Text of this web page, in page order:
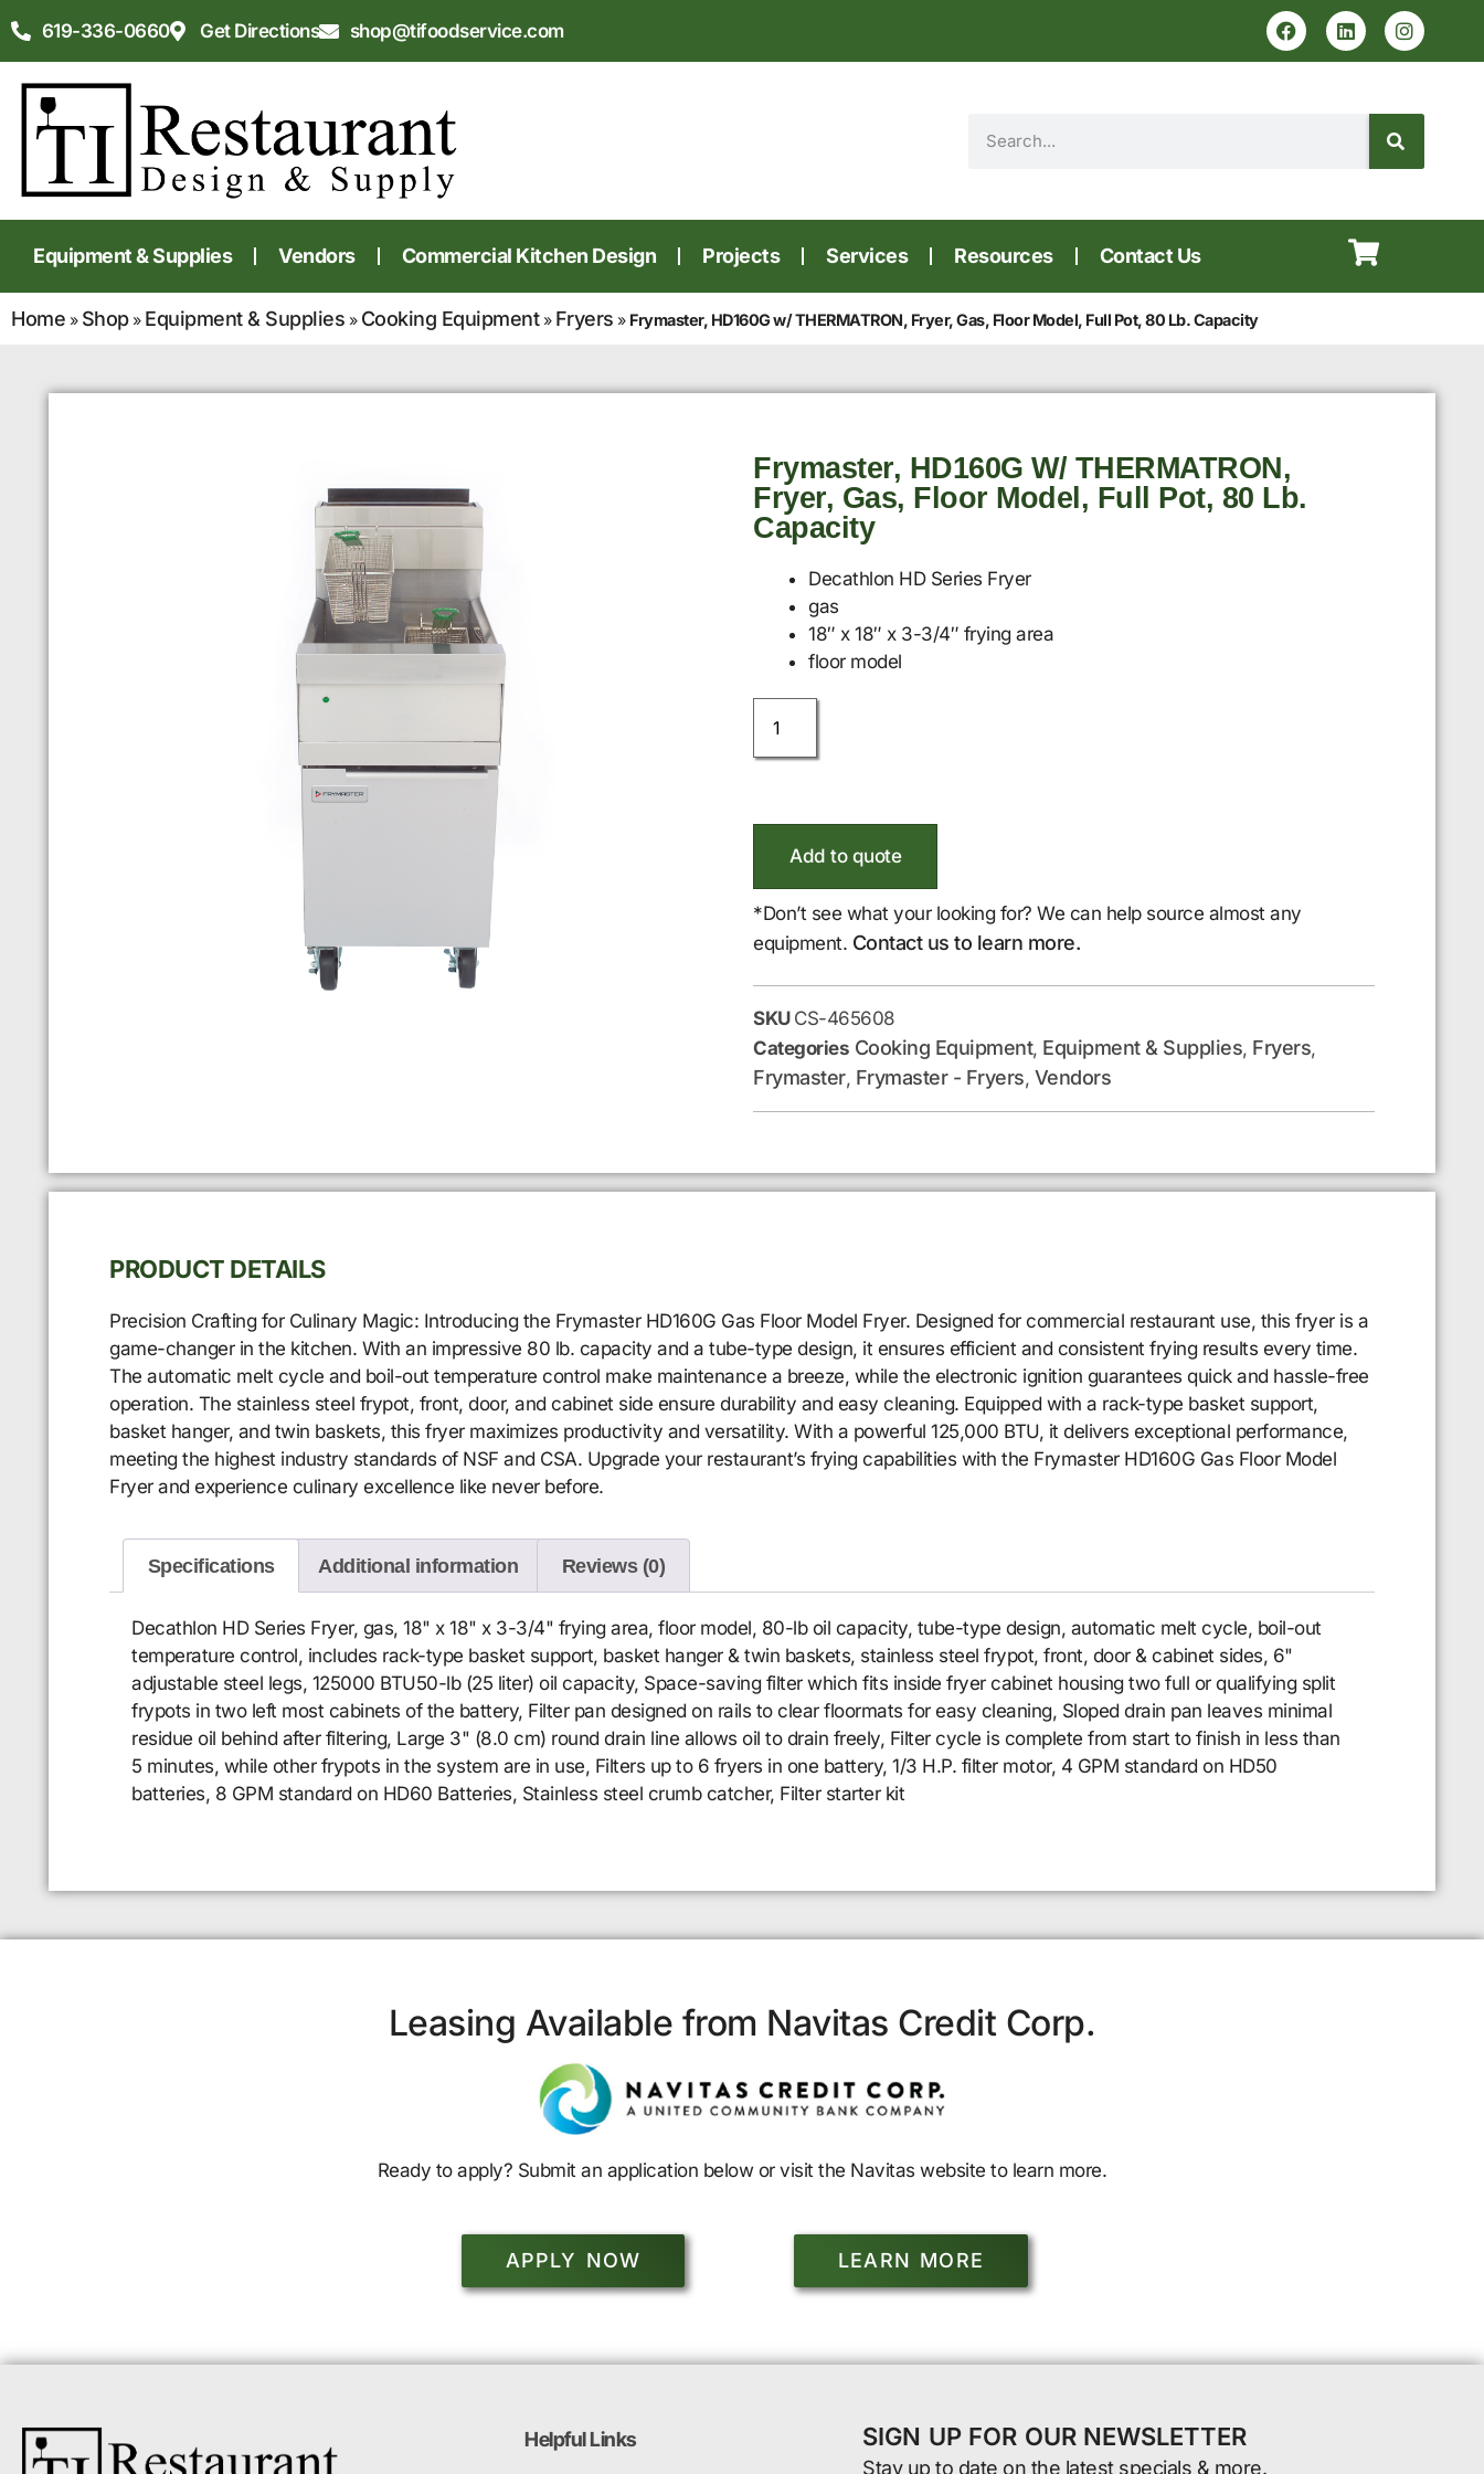
619-336-0660 Get Directions shop@tifoodservice.com
Equipment & Supplies Vendors Commercial Kitchen Design Projects Services Resources Contact Us
Home » Shop» Equipment & Supplies » Cooking Equipment» Fryers » Frymaster, HD160G w/ THERMATRON, Fryer, Gas, Floor Model, Full Pot, 80 Lb. Capacity
Frymaster, HD160G W/ THERMATRON,
Fryer, Gas, Floor Model, Full Pot, 80 Lb.
Capacity
Decathlon HD Series Fryer
gas
18″ x 18″ x 3-3/4″ frying area
floor model
Add to quote
*Don’t see what your looking for? We can help source almost any
equipment. Contact us to learn more.
SKU CS-465608
Categories Cooking Equipment, Equipment & Supplies, Fryers,
Frymaster, Frymaster - Fryers, Vendors
PRODUCT DETAILS
Precision Crafting for Culinary Magic: Introducing the Frymaster HD160G Gas Floor Model Fryer. Designed for commercial restaurant use, this fryer is a
game-changer in the kitchen. With an impressive 80 lb. capacity and a tube-type design, it ensures efficient and consistent frying results every time.
The automatic melt cycle and boil-out temperature control make maintenance a breeze, while the electronic ignition guarantees quick and hassle-free
operation. The stainless steel frypot, front, door, and cabinet side ensure durability and easy cleaning. Equipped with a rack-type basket support,
basket hanger, and twin baskets, this fryer maximizes productivity and versatility. With a powerful 125,000 BTU, it delivers exceptional performance,
meeting the highest industry standards of NSF and CSA. Upgrade your restaurant’s frying capabilities with the Frymaster HD160G Gas Floor Model
Fryer and experience culinary excellence like never before.
Specifications Additional information Reviews (0)
Decathlon HD Series Fryer, gas, 18" x 18" x 3-3/4" frying area, floor model, 80-lb oil capacity, tube-type design, automatic melt cycle, boil-out
temperature control, includes rack-type basket support, basket hanger & twin baskets, stainless steel frypot, front, door & cabinet sides, 6"
adjustable steel legs, 125000 BTU50-lb (25 liter) oil capacity, Space-saving filter which fits inside fryer cabinet housing two full or qualifying split
frypots in two left most cabinets of the battery, Filter pan designed on rails to clear floormats for easy cleaning, Sloped drain pan leaves minimal
residue oil behind after filtering, Large 3" (8.0 cm) round drain line allows oil to drain freely, Filter cycle is complete from start to finish in less than
5 minutes, while other frypots in the system are in use, Filters up to 6 fryers in one battery, 1/3 H.P. filter motor, 4 GPM standard on HD50
batteries, 8 GPM standard on HD60 Batteries, Stainless steel crumb catcher, Filter starter kit
Leasing Available from Navitas Credit Corp.
Ready to apply? Submit an application below or visit the Navitas website to learn more.
APPLY NOW LEARN MORE
Helpful Links SIGN UP FOR OUR NEWSLETTER
Stay up to date on the latest specials & more.